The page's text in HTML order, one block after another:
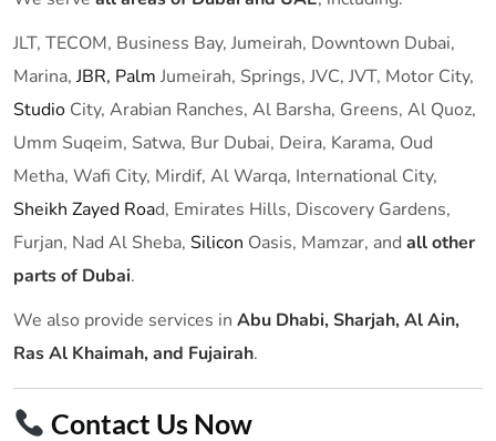
JLT, TECOM, Business Bay, Jumeirah, Downtown Dubai,
Marina, JBR, Palm Jumeirah, Springs, JVC, JVT, Motor City,
Studio City, Arabian Ranches, Al Barsha, Greens, Al Quoz,
Umm Suqeim, Satwa, Bur Dubai, Deira, Karama, Oud
Metha, Wafi City, Mirdif, Al Warqa, International City,
Sheikh Zayed Road, Emirates Hills, Discovery Gardens,
Furjan, Nad Al Sheba, Silicon Oasis, Mamzar, and all other
parts of Dubai.
We also provide services in Abu Dhabi, Sharjah, Al Ain,
Ras Al Khaimah, and Fujairah.
Contact Us Now